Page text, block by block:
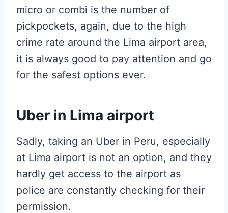
micro or combi is the number of
pickpockets, again, due to the high
crime rate around the Lima airport area,
it is always good to pay attention and go
for the safest options ever.
Uber in Lima airport
Sadly, taking an Uber in Peru, especially
at Lima airport is not an option, and they
hardly get access to the airport as
police are constantly checking for their
permission.